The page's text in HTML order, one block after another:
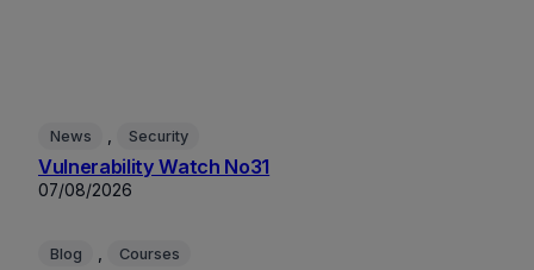
News Security
Vulnerability Watch No31
07/08/2026
Blog Courses